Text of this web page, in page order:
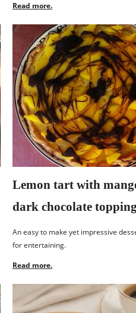
Read more.
Lemon tart with
dark chocolate topping
An easy to make yet impressive
for entertaining.
Read more.